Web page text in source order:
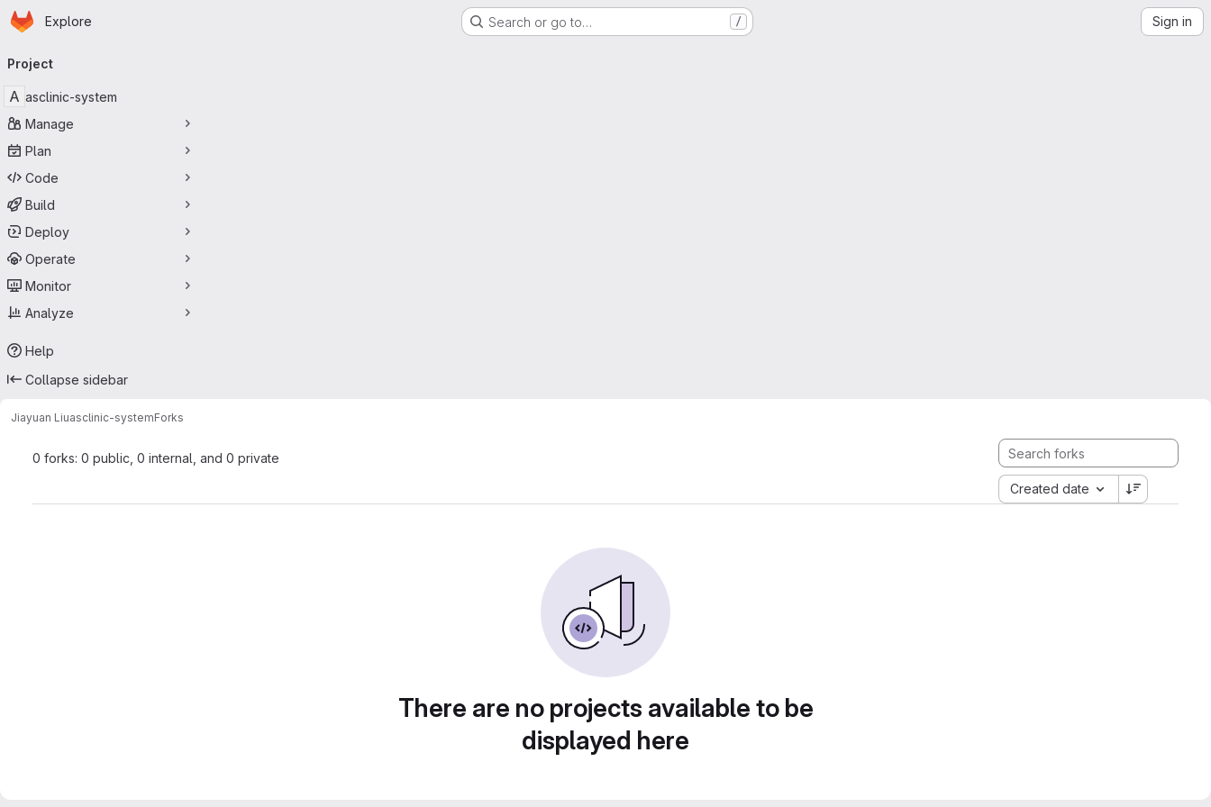
Skip to main content
Homepage
Explore Search or go to… / Sign in
navigation
Project
A asclinic-system
Manage
Plan
Code
Build
Deploy
Operate
Monitor
Analyze
Help
Collapse sidebar
Jiayuan Liuasclinic-systemForks
0 forks: 0 public, 0 internal, and 0 private
Created date
There are no projects available to be
displayed here